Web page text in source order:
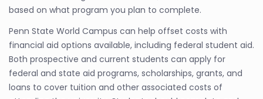
based on what program you plan to complete.
Penn State World Campus can help offset costs with
financial aid options available, including federal student aid.
Both prospective and current students can apply for
federal and state aid programs, scholarships, grants, and
loans to cover tuition and other associated costs of